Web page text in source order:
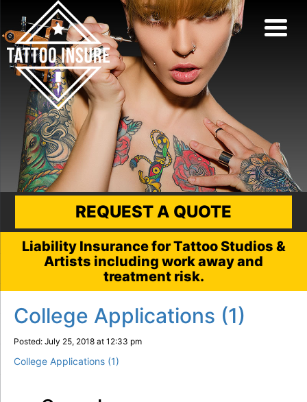
REQUEST A QUOTE
Liability Insurance for Tattoo Studios &
Artists including work away and
treatment risk.
College Applications (1)
Posted: July 25, 2018 at 12:33 pm
College Applications (1)